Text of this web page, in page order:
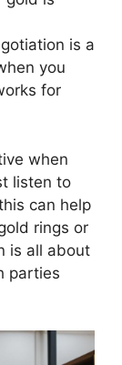
is a
you
for
when
listen to
can help
rings or
is all about
parties